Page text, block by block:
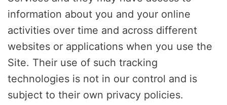
information about you and your online
activities over time and across different
websites or applications when you use the
Site. Their use of such tracking
technologies is not in our control and is
subject to their own privacy policies.